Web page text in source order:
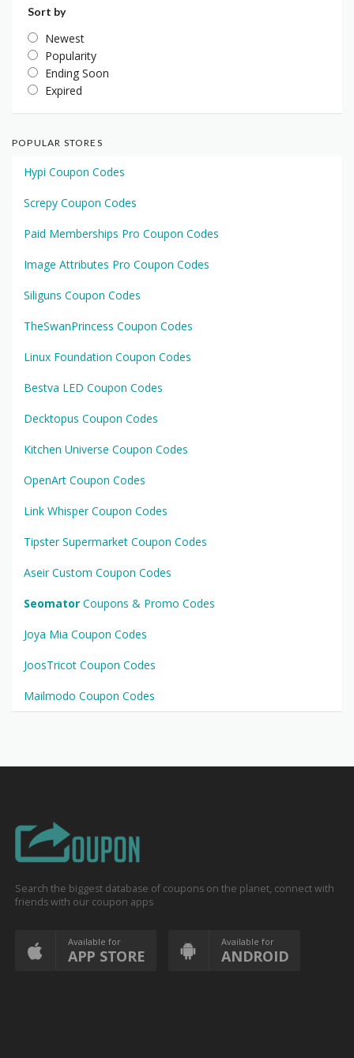
Sort by
Newest
Popularity
Ending Soon
Expired
POPULAR STORES
Hypi Coupon Codes
Screpy Coupon Codes
Paid Memberships Pro Coupon Codes
Image Attributes Pro Coupon Codes
Siliguns Coupon Codes
TheSwanPrincess Coupon Codes
Linux Foundation Coupon Codes
Bestva LED Coupon Codes
Decktopus Coupon Codes
Kitchen Universe Coupon Codes
OpenArt Coupon Codes
Link Whisper Coupon Codes
Tipster Supermarket Coupon Codes
Aseir Custom Coupon Codes
Seomator Coupons & Promo Codes
Joya Mia Coupon Codes
JoosTricot Coupon Codes
Mailmodo Coupon Codes
Search the biggest database of coupons on the planet, connect with
friends with our coupon apps
Available for
APP STORE
Available for
ANDROID